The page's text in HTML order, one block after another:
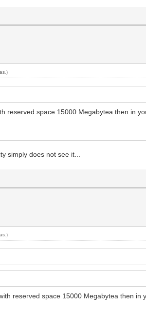
.)
reserved space 15000 Megabytea then in
simply does not see it...
.)
reserved space 15000 Megabytea then